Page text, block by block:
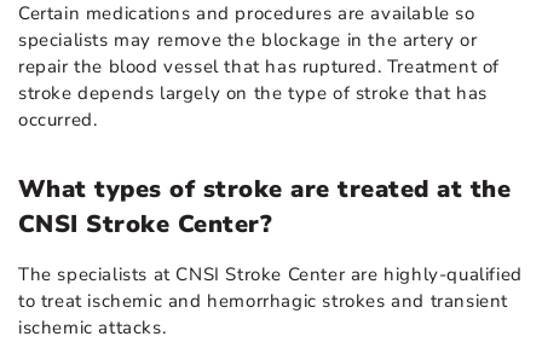
Certain medications and procedures are available so
specialists may remove the blockage in the artery or
repair the blood vessel that has ruptured. Treatment of
stroke depends largely on the type of stroke that has
occurred.
What types of stroke are treated at the
CNSI Stroke Center?
The specialists at CNSI Stroke Center are highly-qualified
to treat ischemic and hemorrhagic strokes and transient
ischemic attacks.